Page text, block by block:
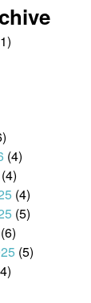
(4)
(4)
(4)
(5)
(6)
(5)